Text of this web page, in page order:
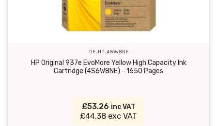
OE-HP-4S6W8NE
HP Original 937e EvoMore Yellow High Capacity Ink
Cartridge (4S6W8NE) - 1650 Pages
£53.26 inc VAT
£44.38 exc VAT